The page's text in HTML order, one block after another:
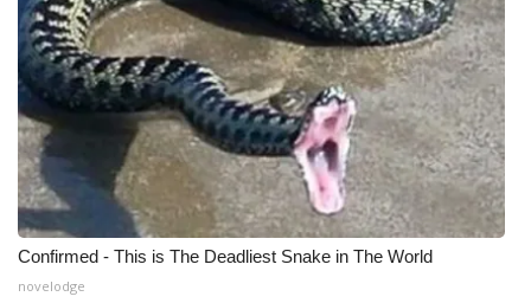
Broadcast & Digital
Outdoor Media
Video Services of WCBI
WCBI Payment Portal
Confirmed - This is The Deadliest Snake in The World
novelodge